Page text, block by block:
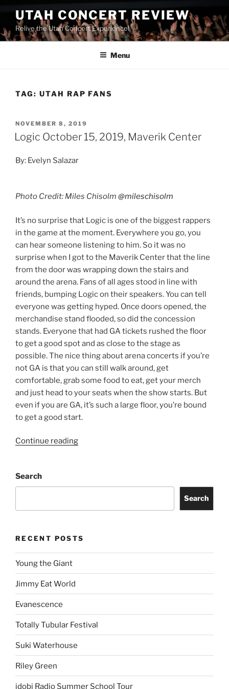
UTAH CONCERT REVIEW
Relive the Utah Concert Experience!
Menu
TAG: UTAH RAP FANS
NOVEMBER 8, 2019
Logic October 15, 2019, Maverik Center
By: Evelyn Salazar
Photo Credit: Miles Chisolm @mileschisolm
It’s no surprise that Logic is one of the biggest rappers
in the game at the moment. Everywhere you go, you
can hear someone listening to him. So it was no
surprise when I got to the Maverik Center that the line
from the door was wrapping down the stairs and
around the arena. Fans of all ages stood in line with
friends, bumping Logic on their speakers. You can tell
everyone was getting hyped. Once doors opened, the
merchandise stand flooded, so did the concession
stands. Everyone that had GA tickets rushed the floor
to get a good spot and as close to the stage as
possible. The nice thing about arena concerts if you’re
not GA is that you can still walk around, get
comfortable, grab some food to eat, get your merch
and just head to your seats when the show starts. But
even if you are GA, it’s such a large floor, you’re bound
to get a good start.
Continue reading
Search
Search
RECENT POSTS
Young the Giant
Jimmy Eat World
Evanescence
Totally Tubular Festival
Suki Waterhouse
Riley Green
idobi Radio Summer School Tour